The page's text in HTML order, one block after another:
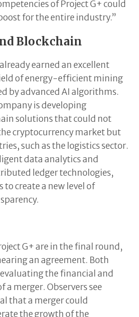
of Project G+ could
for the entire industry.”
Blockchain
earned an excellent
of energy-efficient mining
by advanced AI algorithms.
is developing
solutions that could not
cryptocurrency market but
such as the logistics sector.
data analytics and
ledger technologies,
create a new level of
G+ are in the final round,
an agreement. Both
the financial and
a merger. Observers see
that a merger could
the growth of the